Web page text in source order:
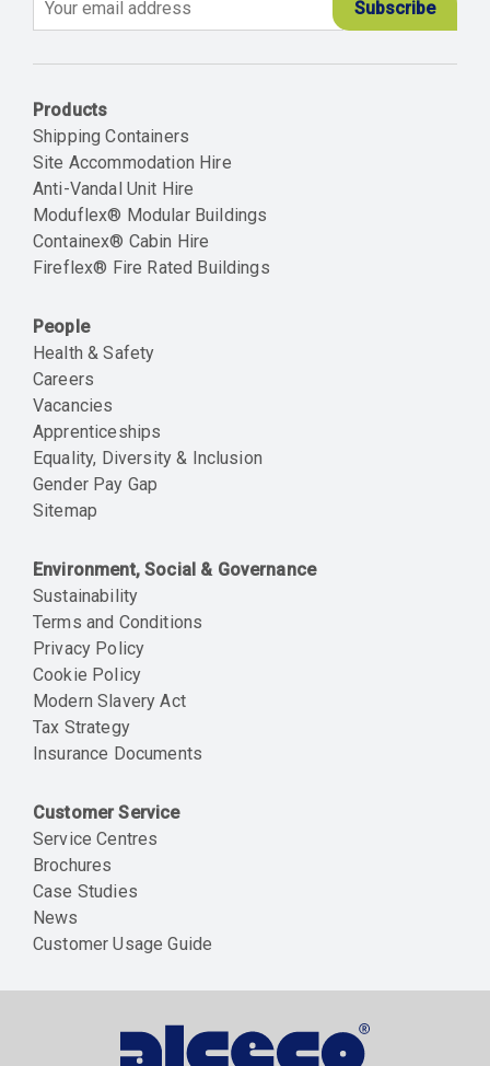
Products
Shipping Containers
Site Accommodation Hire
Anti-Vandal Unit Hire
Moduflex® Modular Buildings
Containex® Cabin Hire
Fireflex® Fire Rated Buildings
People
Health & Safety
Careers
Vacancies
Apprenticeships
Equality, Diversity & Inclusion
Gender Pay Gap
Sitemap
Environment, Social & Governance
Sustainability
Terms and Conditions
Privacy Policy
Cookie Policy
Modern Slavery Act
Tax Strategy
Insurance Documents
Customer Service
Service Centres
Brochures
Case Studies
News
Customer Usage Guide